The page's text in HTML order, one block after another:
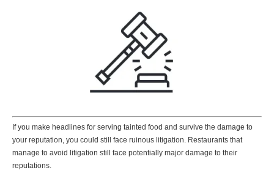
If you make headlines for serving tainted food and survive the damage to
your reputation, you could still face ruinous litigation. Restaurants that
manage to avoid litigation still face potentially major damage to their
reputations.